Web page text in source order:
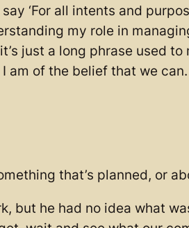
‘For all intents and
my role in
just a long phrase used
am of the belief that we can.
that’s planned, or
but he had no idea what